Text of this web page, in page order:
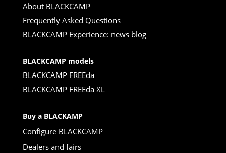
About BLACKCAMP
Frequently Asked Questions
BLACKCAMP Experience: news blog
BLACKCAMP models
BLACKCAMP FREEda
BLACKCAMP FREEda XL
Buy a BLACKAMP
Configure BLACKCAMP
Dealers and fairs